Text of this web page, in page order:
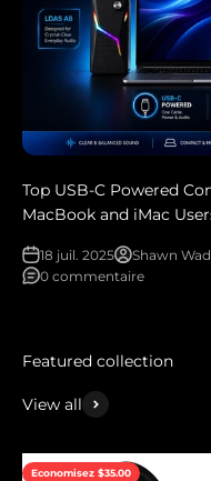
Top USB-C Powered
MacBook and iMac
18 juil. 2025
Shawn
0 commentaire
View all
Economisez $35.00